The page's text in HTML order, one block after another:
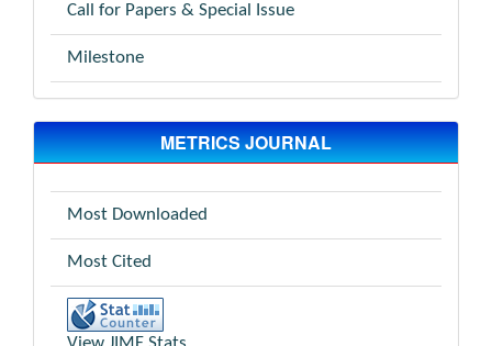
Call for Papers & Special Issue
Milestone
METRICS JOURNAL
Most Downloaded
Most Cited